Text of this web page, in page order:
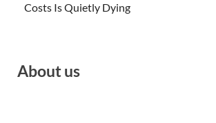
Costs Is Quietly Dying
About us